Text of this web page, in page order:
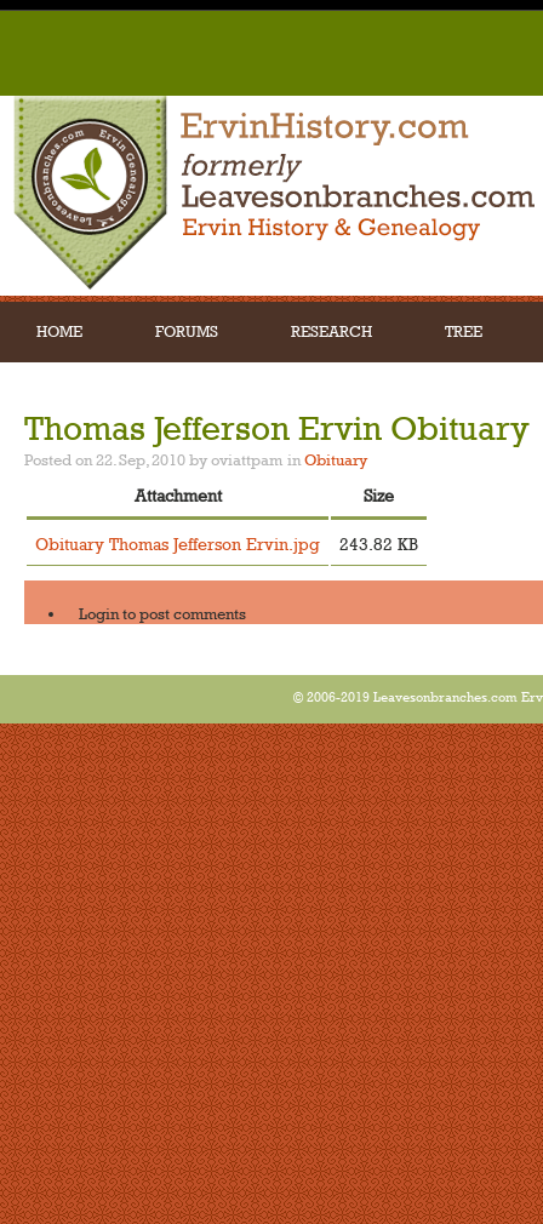
HOME FORUMS RESEARCH TREE
Thomas Jefferson Ervin Obituary
Posted on 22. Sep, 2010 by oviattpam inObituary
Attachment Size
Obituary Thomas Jefferson Ervin.jpg 243.82 KB
Loginto post comments
© 2006-2019 Leavesonbranches.com